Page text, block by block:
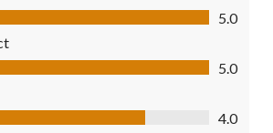
5
5.0
5.0 out of 5
5.0
out of 5
4.0